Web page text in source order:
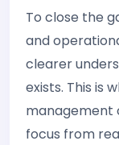
To close the
and
clearer
exists. This is
management
focus from